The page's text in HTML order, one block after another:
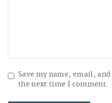
Save my name, email,
the next time I comment.